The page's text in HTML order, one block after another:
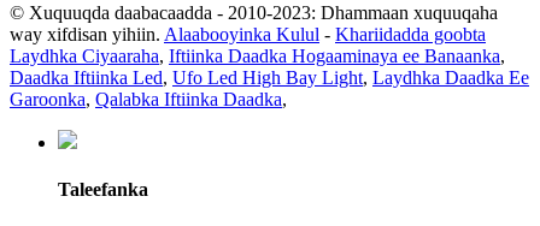
© Xuquuqda daabacaadda - 2010-2023: Dhammaan xuquuqaha
way xifdisan yihiin. Alaabooyinka Kulul - Khariidadda goobta
Laydhka Ciyaaraha, Iftiinka Daadka Hogaaminaya ee Banaanka,
Daadka Iftiinka Led, Ufo Led High Bay Light, Laydhka Daadka Ee
Garoonka, Qalabka Iftiinka Daadka,
Taleefanka